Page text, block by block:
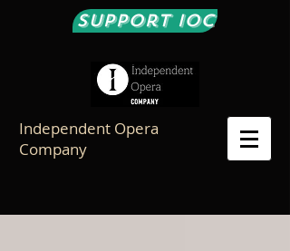
Support IOC
Independent Opera
Company